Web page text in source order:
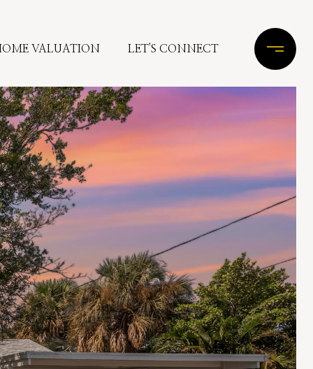
VALUATION LET'S CONNECT